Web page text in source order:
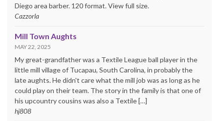
Diego area barber. 120 format. View full size.
Cazzorla
Mill Town Aughts
MAY 22, 2025
My great-grandfather was a Textile League ball player in the
little mill village of Tucapau, South Carolina, in probably the
late aughts. He didn't care what the mill job was as long as he
could play on their team. The story in the family is that one of
his upcountry cousins was also a Textile […]
hj808